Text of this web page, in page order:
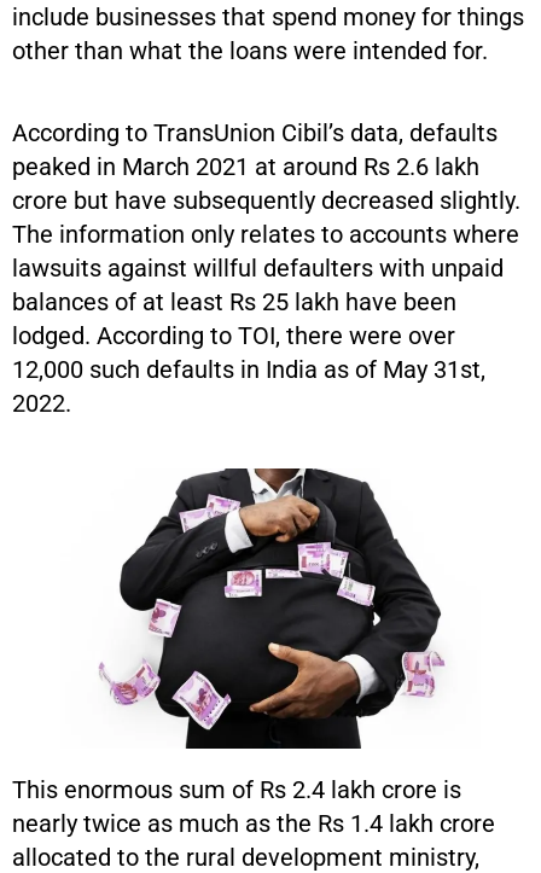
include businesses that spend money for things
other than what the loans were intended for.
According to TransUnion Cibil’s data, defaults
peaked in March 2021 at around Rs 2.6 lakh
crore but have subsequently decreased slightly.
The information only relates to accounts where
lawsuits against willful defaulters with unpaid
balances of at least Rs 25 lakh have been
lodged. According to TOI, there were over
12,000 such defaults in India as of May 31st,
2022.
This enormous sum of Rs 2.4 lakh crore is
nearly twice as much as the Rs 1.4 lakh crore
allocated to the rural development ministry,